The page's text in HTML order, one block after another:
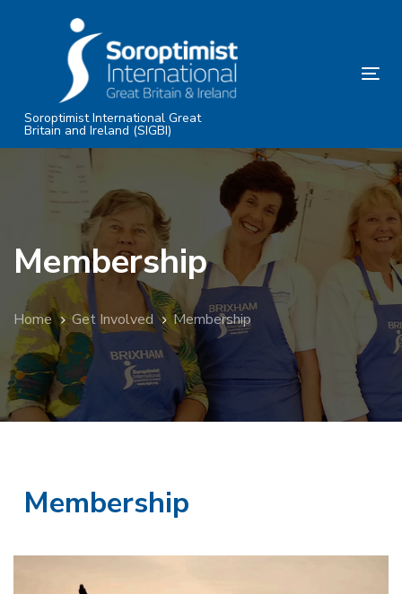
SkipSoroptimist International Great
Britain and Ireland (SIGBI)
Membership
Home Get Involved Membership
Membership